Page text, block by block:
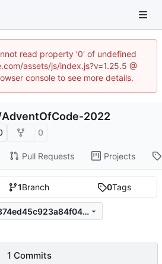
read property '0' of undefined
assets/js/index.js?v=1.25.5 @
console to see more details.
AdventOfCode-2022
0
Pull Requests Projects
1Branch 0Tags
c9cc95c4471221a8374ed45c923a84f046ba0921
1 Commits